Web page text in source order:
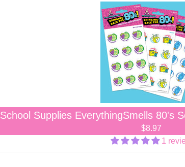
School Supplies EverythingSmells 80's
$8.97
1